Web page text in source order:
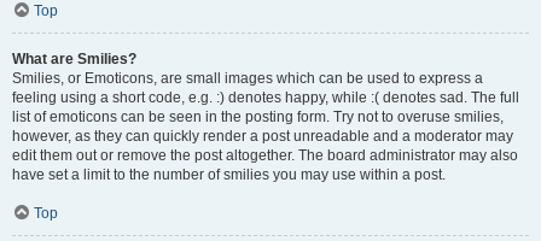
Top
What are Smilies?
Smilies, or Emoticons, are small images which can be used to express a
feeling using a short code, e.g. :) denotes happy, while :( denotes sad. The full
list of emoticons can be seen in the posting form. Try not to overuse smilies,
however, as they can quickly render a post unreadable and a moderator may
edit them out or remove the post altogether. The board administrator may also
have set a limit to the number of smilies you may use within a post.
Top